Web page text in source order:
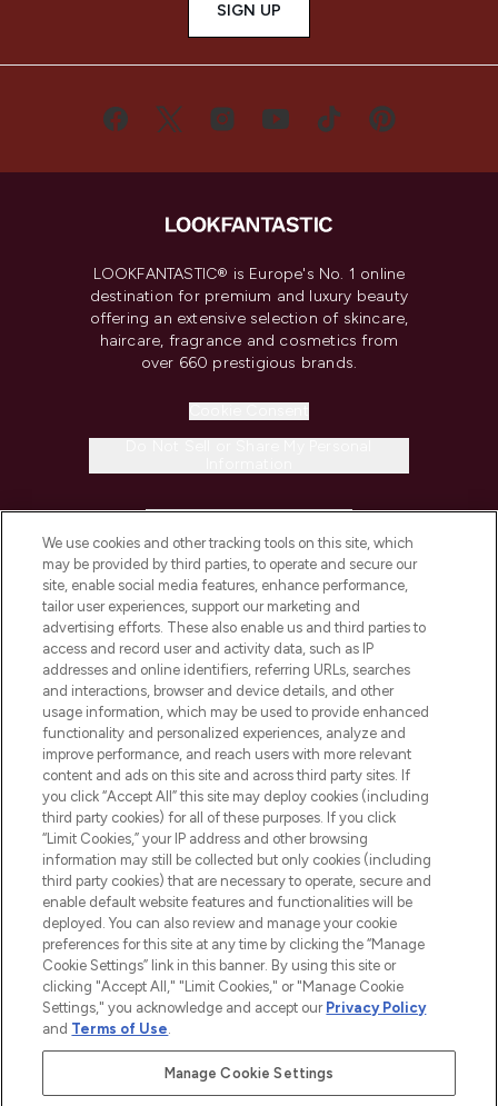
SIGN UP
LOOKFANTASTIC® is Europe's No. 1 online
destination for premium and luxury beauty
offering an extensive selection of skincare,
haircare, fragrance and cosmetics from
over 660 prestigious brands.
COMPANY INFORMATION
ABOUT LOOKFANTASTIC
STORES AND SALONS
2026 The Hut.com Ltd t/a Lookfantastic.com
THG Beauty Limited (FRN: 1022963), trading as www.lookfantastic.com, is
an Introducer Appointed Representative of Frasers Group Financial
Pay Securely With
We use cookies and other tracking tools on this site, which
may be provided by third parties, to operate and secure our
site, enable social media features, enhance performance,
tailor user experiences, support our marketing and
advertising efforts. These also enable us and third parties to
access and record user and activity data, such as IP
addresses and online identifiers, referring URLs, searches
and interactions, browser and device details, and other
usage information, which may be used to provide enhanced
functionality and personalized experiences, analyze and
improve performance, and reach users with more relevant
content and ads on this site and across third party sites. If
you click “Accept All” this site may deploy cookies (including
third party cookies) for all of these purposes. If you click
“Limit Cookies,” your IP address and other browsing
information may still be collected but only cookies (including
third party cookies) that are necessary to operate, secure and
enable default website features and functionalities will be
deployed. You can also review and manage your cookie
preferences for this site at any time by clicking the “Manage
Cookie Settings” link in this banner. By using this site or
clicking "Accept All," "Limit Cookies," or "Manage Cookie
Settings," you acknowledge and accept our Privacy Policy
and Terms of Use.
Manage Cookie Settings